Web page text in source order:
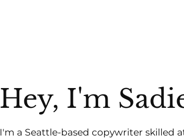
Hey, I'm
I'm a Seattle-based copywriter skilled